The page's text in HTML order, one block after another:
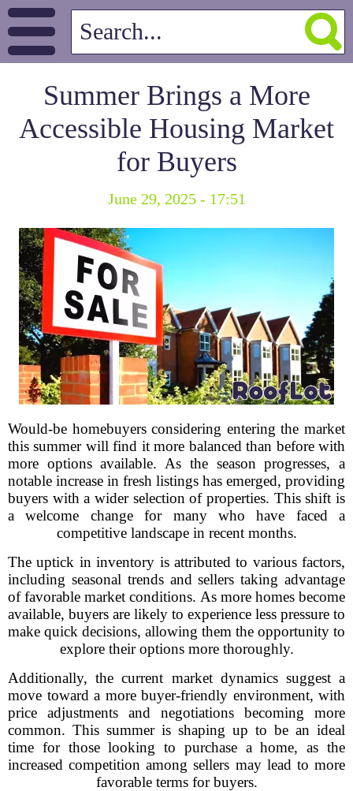
Summer Brings a More
Accessible Housing Market
for Buyers
June 29, 2025 - 17:51
Would-be homebuyers considering entering the market
this summer will find it more balanced than before with
more options available. As the season progresses, a
notable increase in fresh listings has emerged, providing
buyers with a wider selection of properties. This shift is
a welcome change for many who have faced a
competitive landscape in recent months.
The uptick in inventory is attributed to various factors,
including seasonal trends and sellers taking advantage
of favorable market conditions. As more homes become
available, buyers are likely to experience less pressure to
make quick decisions, allowing them the opportunity to
explore their options more thoroughly.
Additionally, the current market dynamics suggest a
move toward a more buyer-friendly environment, with
price adjustments and negotiations becoming more
common. This summer is shaping up to be an ideal
time for those looking to purchase a home, as the
increased competition among sellers may lead to more
favorable terms for buyers.